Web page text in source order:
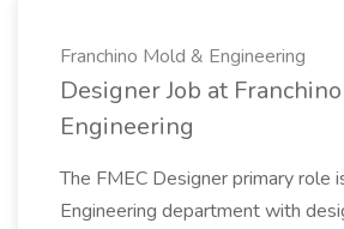
Franchino Mold & Engineering
Designer Job at
Engineering
The FMEC Designer primary role
Engineering department with